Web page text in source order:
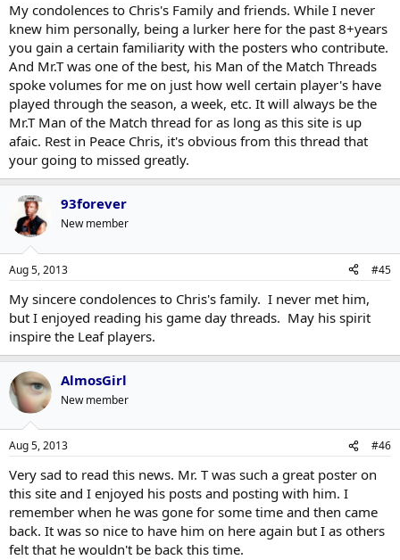
My condolences to Chris's Family and friends. While I never
knew him personally, being a lurker here for the past 8+years
you gain a certain familiarity with the posters who contribute.
And Mr.T was one of the best, his Man of the Match Threads
spoke volumes for me on just how well certain player's have
played through the season, a week, etc. It will always be the
Mr.T Man of the Match thread for as long as this site is up
afaic. Rest in Peace Chris, it's obvious from this thread that
your going to missed greatly.
93forever
New member
Aug 5, 2013 #45
My sincere condolences to Chris's family. I never met him,
but I enjoyed reading his game day threads. May his spirit
inspire the Leaf players.
AlmosGirl
New member
Aug 5, 2013 #46
Very sad to read this news. Mr. T was such a great poster on
this site and I enjoyed his posts and posting with him. I
remember when he was gone for some time and then came
back. It was so nice to have him on here again but I as others
felt that he wouldn't be back this time.